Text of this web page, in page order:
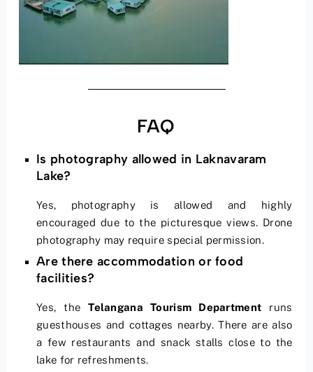
FAQ
Is photography allowed in Laknavaram
Lake?
Yes, photography is allowed and highly
encouraged due to the picturesque views. Drone
photography may require special permission.
Are there accommodation or food
facilities?
Yes, theTelangana Tourism Department runs
guesthouses and cottages nearby. There are also
a few restaurants and snack stalls close to the
lake for refreshments.